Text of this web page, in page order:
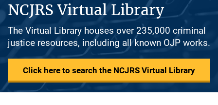
NCJRS Virtual Library
The Virtual Library houses over 235,000 criminal
justice resources, including all known OJP works.
Click here to search the NCJRS Virtual Library